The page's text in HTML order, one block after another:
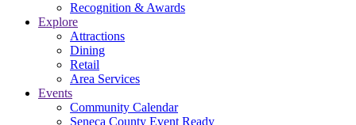
Recognition & Awards
Explore
Attractions
Dining
Retail
Area Services
Events
Community Calendar
Seneca County Event Ready